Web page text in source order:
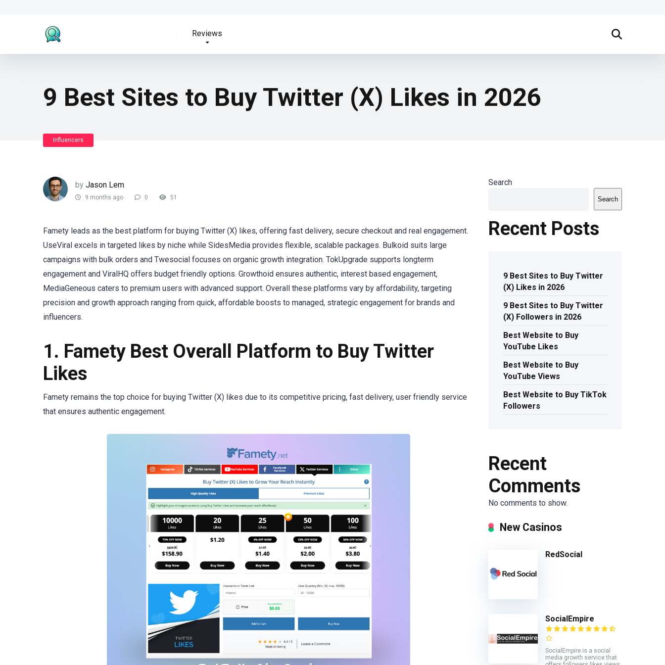
Reviews
9 Best Sites to Buy Twitter (X) Likes in 2026
Influencers
by Jason Lem
9 months ago 0 51
Famety leads as the best platform for buying Twitter (X) likes, offering fast delivery, secure checkout and real engagement.
UseViral excels in targeted likes by niche while SidesMedia provides flexible, scalable packages. Bulkoid suits large
campaigns with bulk orders and Twesocial focuses on organic growth integration. TokUpgrade supports longterm
engagement and ViralHQ offers budget friendly options. Growthoid ensures authentic, interest based engagement,
MediaGeneous caters to premium users with advanced support. Overall these platforms vary by affordability, targeting
precision and growth approach ranging from quick, affordable boosts to managed, strategic engagement for brands and
influencers.
1. Famety Best Overall Platform to Buy Twitter
Likes
Famety remains the top choice for buying Twitter (X) likes due to its competitive pricing, fast delivery, user friendly service
that ensures authentic engagement.
Search
Search
Recent Posts
9 Best Sites to Buy Twitter
(X) Likes in 2026
9 Best Sites to Buy Twitter
(X) Followers in 2026
Best Website to Buy
YouTube Likes
Best Website to Buy
YouTube Views
Best Website to Buy TikTok
Followers
Recent
Comments
No comments to show.
New Casinos
RedSocial
SocialEmpire
SocialEmpire is a social
media growth service that